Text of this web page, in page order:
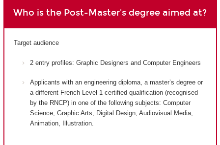
Who is the Post-Master's degree aimed at?
Target audience
2 entry profiles: Graphic Designers and Computer Engineers
Applicants with an engineering diploma, a master’s degree or
a different French Level 1 certified qualification (recognised
by the RNCP) in one of the following subjects: Computer
Science, Graphic Arts, Digital Design, Audiovisual Media,
Animation, Illustration.